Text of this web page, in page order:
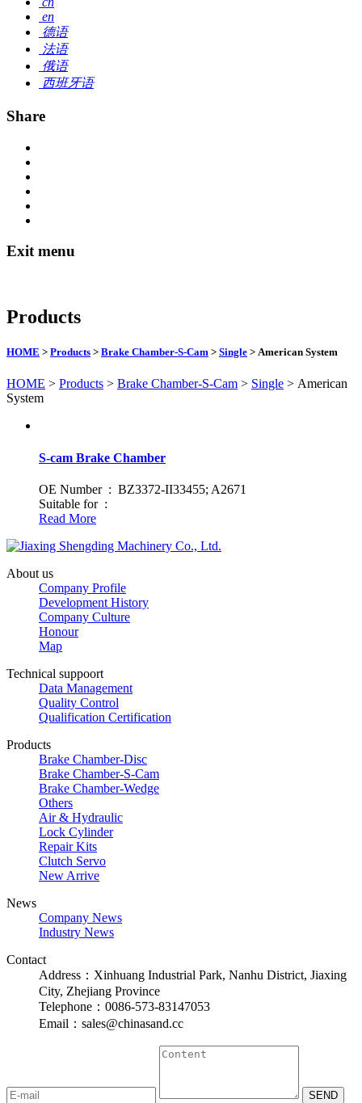
en
德语
法语
俄语
西班牙语
Share
Exit menu
Products
HOME > Products > Brake Chamber-S-Cam > Single > American System
HOME > Products > Brake Chamber-S-Cam > Single > American
System
S-cam Brake Chamber
OE Number : BZ3372-II33455; A2671
Suitable for :
Read More
About us
Company Profile
Development History
Company Culture
Honour
Map
Technical suppoort
Data Management
Quality Control
Qualification Certification
Products
Brake Chamber-Disc
Brake Chamber-S-Cam
Brake Chamber-Wedge
Others
Air & Hydraulic
Lock Cylinder
Repair Kits
Clutch Servo
New Arrive
News
Company News
Industry News
Contact
Address：Xinhuang Industrial Park, Nanhu District, Jiaxing
City, Zhejiang Province
Telephone：0086-573-83147053
Email：sales@chinasand.cc